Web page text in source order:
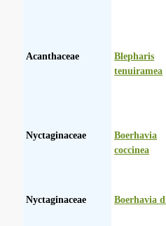
Acanthaceae
Blepharis
tenuiramea
Nyctaginaceae
Boerhavia
coccinea
Nyctaginaceae
Boerhavia